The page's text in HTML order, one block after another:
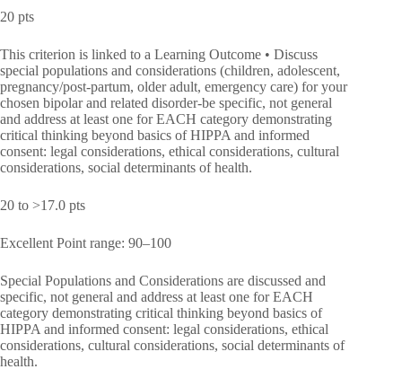
20 pts
This criterion is linked to a Learning Outcome • Discuss
special populations and considerations (children, adolescent,
pregnancy/post-partum, older adult, emergency care) for your
chosen bipolar and related disorder-be specific, not general
and address at least one for EACH category demonstrating
critical thinking beyond basics of HIPPA and informed
consent: legal considerations, ethical considerations, cultural
considerations, social determinants of health.
20 to >17.0 pts
Excellent Point range: 90–100
Special Populations and Considerations are discussed and
specific, not general and address at least one for EACH
category demonstrating critical thinking beyond basics of
HIPPA and informed consent: legal considerations, ethical
considerations, cultural considerations, social determinants of
health.